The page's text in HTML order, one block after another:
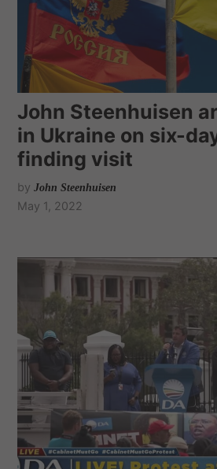
John Steenhuisen
in Ukraine on six-
finding visit
by John Steenhuisen
May 1, 2022